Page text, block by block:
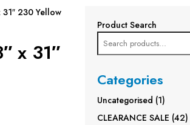
230 Yellow
x 31″
Product Search
Categories
Uncategorised 11
product
CLEARANCE SALE 4242